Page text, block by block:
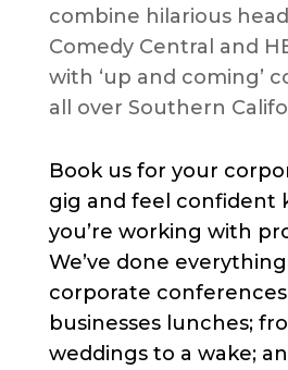
combine hilarious
Comedy Central and
with ‘up and coming’
all over Southern
Book us for your
gig and feel confident
you’re working with
We’ve done
corporate
businesses lunches;
weddings to a wake;